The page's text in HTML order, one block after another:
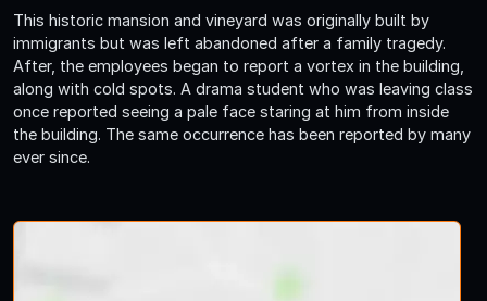
This historic mansion and vineyard was originally built by
immigrants but was left abandoned after a family tragedy.
After, the employees began to report a vortex in the building,
along with cold spots. A drama student who was leaving class
once reported seeing a pale face staring at him from inside
the building. The same occurrence has been reported by many
ever since.